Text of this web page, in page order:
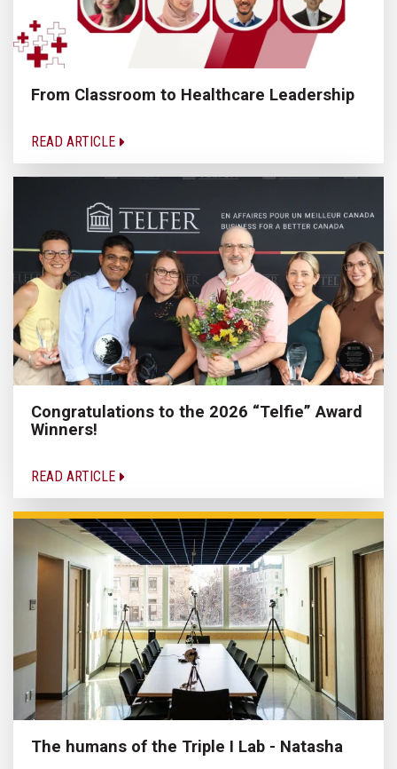
From Classroom to Healthcare Leadership
READ ARTICLE
Congratulations to the 2026 “Telfie” Award
Winners!
READ ARTICLE
The humans of the Triple I Lab - Natasha